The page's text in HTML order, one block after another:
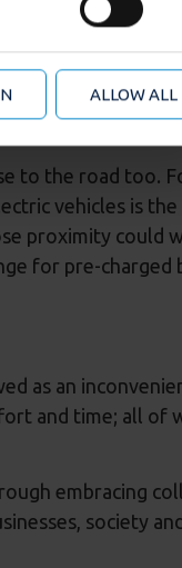
features
partners who
your use of their
ALLOW ALL
huge
businesses that
TUPE the
business sense for
to the road too.
vehicles is
proximity could
for pre-charged
as an
and time; all of
embracing
society